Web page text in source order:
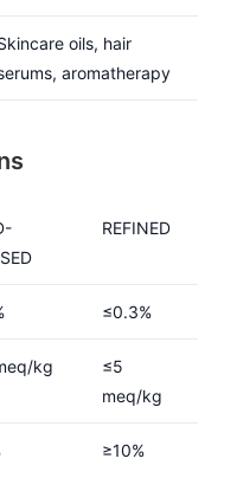
oils, hair
aromatherapy
REFINED
≤0.3%
kg
≤5
meq/kg
≥10%